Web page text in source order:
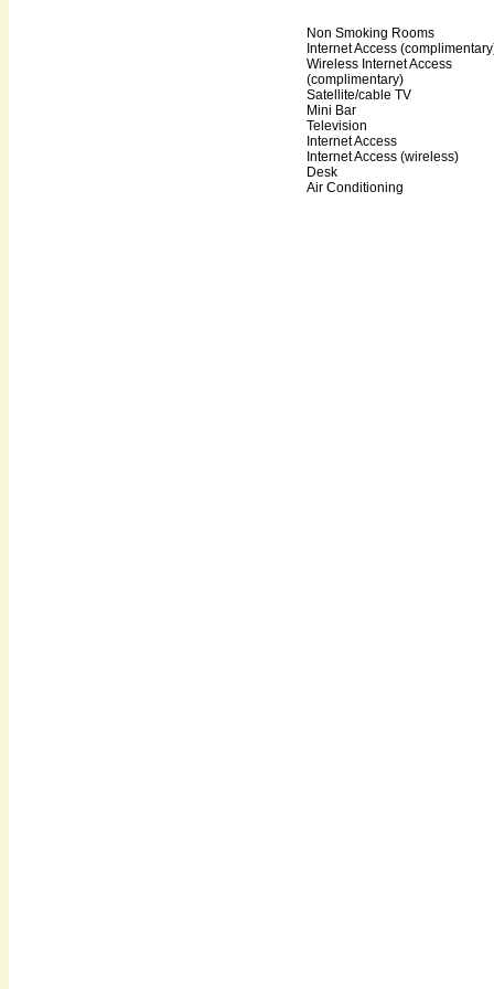
Non Smoking Rooms
Internet Access
Wireless Internet Access
(complimentary)
Satellite/cable TV
Mini Bar
Television
Internet Access
Internet Access (wireless)
Desk
Air Conditioning